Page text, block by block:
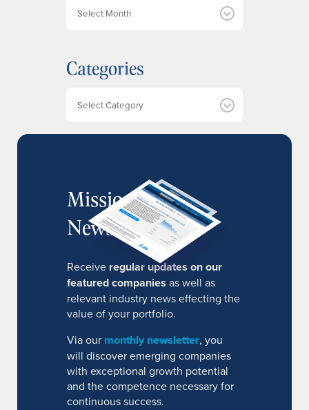
i
v
Categories
MissionIR
Newsletter
Receive regular updates on our
featured companies as well as
relevant industry news effecting the
value of your portfolio.
Via our monthly newsletter, you
will discover emerging companies
with exceptional growth potential
and the competence necessary for
continuous success.